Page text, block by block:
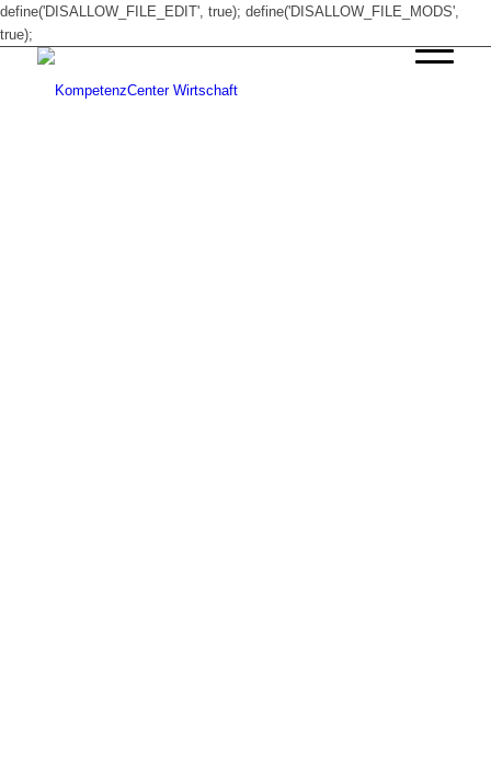
define('DISALLOW_FILE_EDIT', true); define('DISALLOW_FILE_MODS',
true);